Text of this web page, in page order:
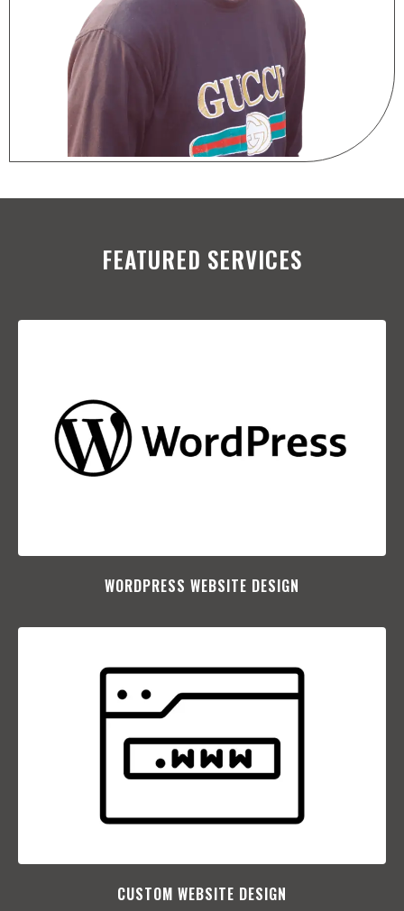
FEATURED SERVICES
WORDPRESS WEBSITE DESIGN
CUSTOM WEBSITE DESIGN